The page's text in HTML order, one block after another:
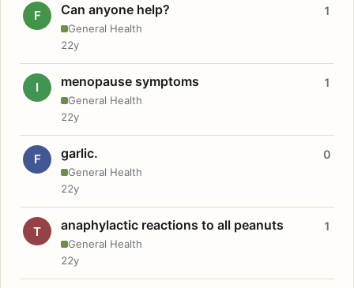
F Can anyone help?
General Health
1
22y
I menopause symptoms
General Health
1
22y
F garlic.
General Health
0
22y
T anaphylactic reactions to all peanuts
General Health
1
22y